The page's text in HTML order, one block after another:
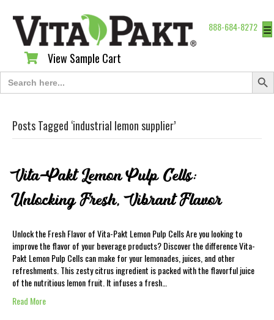
888-684-8272 ☰
View Sample Cart
View Sample Cart
Search
for:
Search
Posts Tagged ‘industrial lemon supplier’
Vita-Pakt Lemon Pulp Cells:
Unlocking Fresh, Vibrant Flavor
Unlock the Fresh Flavor of Vita-Pakt Lemon Pulp Cells Are you looking to
improve the flavor of your beverage products? Discover the difference Vita-
Pakt Lemon Pulp Cells can make for your lemonades, juices, and other
refreshments. This zesty citrus ingredient is packed with the flavorful juice
of the nutritious lemon fruit. It infuses a fresh…
Read More